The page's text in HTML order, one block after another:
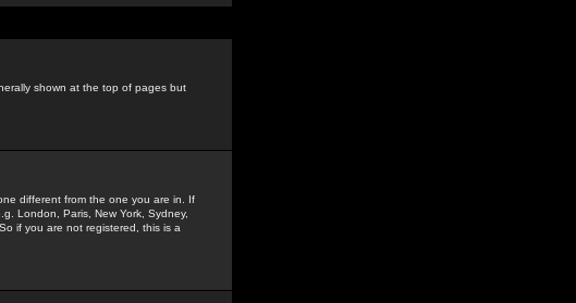
shown at the top of pages but
different from the one you are in. If
London, Paris, New York, Sydney,
if you are not registered, this is a